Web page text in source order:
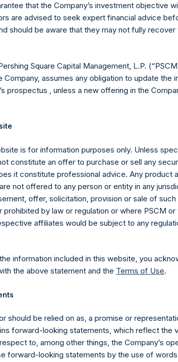
8339,
that are provided upon request as noted
+44 (0)20 3757 4980
inquiries, please send an email request to:
Relations inquiries, please send an email
that the Company’s investment objective
are advised to seek expert financial advice
should be aware that they may not fully recover
Square Capital Management, L.P.
assumes any obligation to update the
prospectus , unless a new offering in the
is for information purposes only. Unless
constitute an offer to purchase or sell any
it constitute professional advice. Any product
not offered to any person or entity in any
offer, solicitation, provision or sale of
by law or regulation or where PSCM or
affiliates would be subject to any
information included in this website, you
the above statement and the Terms of Use.
should be relied on as, a promise or
forward-looking statements, which reflect the
to, among other things, the Company’s
forward-looking statements by the use of